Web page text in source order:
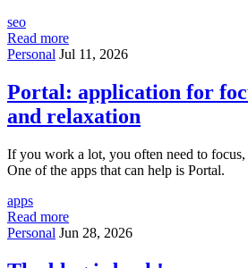
seo
Read more
Personal Jul 11, 2026
Portal: application for
and relaxation
If you work a lot, you often need to focus,
One of the apps that can help is Portal.
apps
Read more
Personal Jun 28, 2026